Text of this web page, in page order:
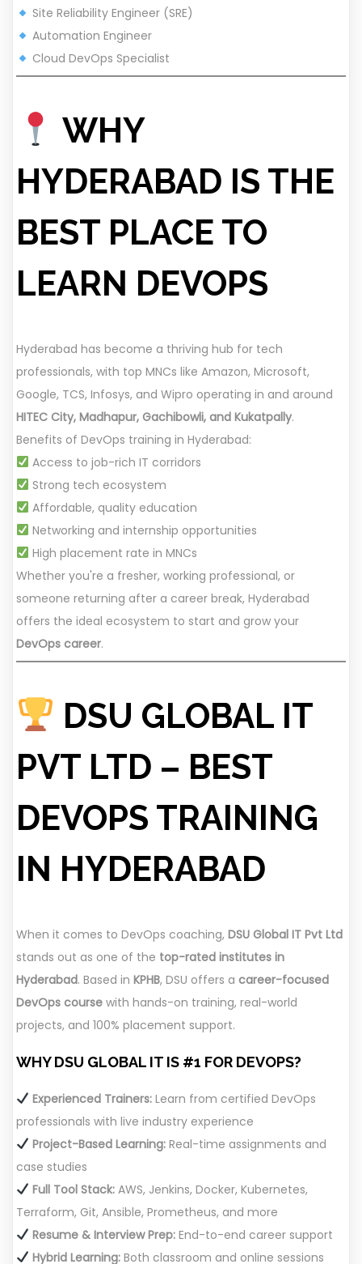
Site Reliability Engineer (SRE)
Automation Engineer
Cloud DevOps Specialist
WHY
HYDERABAD IS THE
BEST PLACE TO
LEARN DEVOPS
Hyderabad has become a thriving hub for tech
professionals, with top MNCs like Amazon, Microsoft,
Google, TCS, Infosys, and Wipro operating in and around
HITEC City, Madhapur, Gachibowli, and Kukatpally.
Benefits of DevOps training in Hyderabad:
Access to job-rich IT corridors
Strong tech ecosystem
Affordable, quality education
Networking and internship opportunities
High placement rate in MNCs
Whether you're a fresher, working professional, or
someone returning after a career break, Hyderabad
offers the ideal ecosystem to start and grow your
DevOps career.
DSU GLOBAL IT
PVT LTD – BEST
DEVOPS TRAINING
IN HYDERABAD
When it comes to DevOps coaching, DSU Global IT Pvt Ltd
stands out as one of the top-rated institutes in
Hyderabad. Based in KPHB, DSU offers a career-focused
DevOps course with hands-on training, real-world
projects, and 100% placement support.
WHY DSU GLOBAL IT IS #1 FOR DEVOPS?
Experienced Trainers:Learn from certified DevOps
professionals with live industry experience
Project-Based Learning:Real-time assignments and
case studies
Full Tool Stack:AWS, Jenkins, Docker, Kubernetes,
Terraform, Git, Ansible, Prometheus, and more
Resume & Interview Prep:End-to-end career support
Hybrid Learning:Both classroom and online sessions